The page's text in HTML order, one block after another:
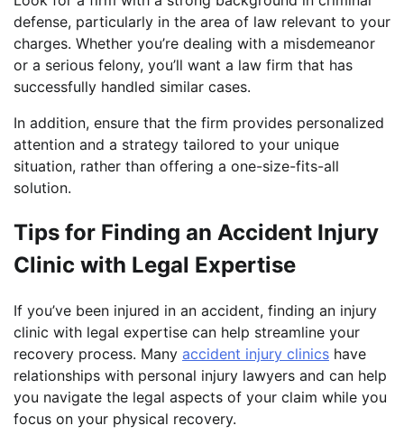
defense, particularly in the area of law relevant to your
charges. Whether you’re dealing with a misdemeanor
or a serious felony, you’ll want a law firm that has
successfully handled similar cases.
In addition, ensure that the firm provides personalized
attention and a strategy tailored to your unique
situation, rather than offering a one-size-fits-all
solution.
Tips for Finding an Accident Injury
Clinic with Legal Expertise
If you’ve been injured in an accident, finding an injury
clinic with legal expertise can help streamline your
recovery process. Many accident injury clinics have
relationships with personal injury lawyers and can help
you navigate the legal aspects of your claim while you
focus on your physical recovery.